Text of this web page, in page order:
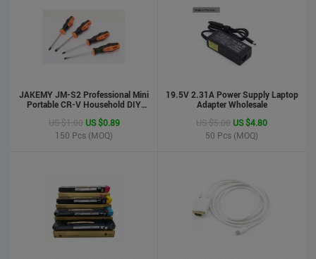
JAKEMY JM-S2 Professional Mini
Portable CR-V Household DIY
US $1.00 US $0.89
150 Pcs (MOQ)
19.5V 2.31A Power Supply Laptop
Adapter Wholesale
US $5.00 US $4.80
50 Pcs (MOQ)
phone case
US $0.55